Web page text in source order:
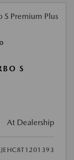
S
At Dealership